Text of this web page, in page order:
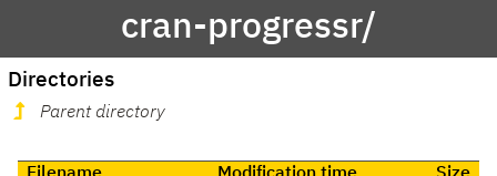
cran-progressr/
Directories
Parent directory